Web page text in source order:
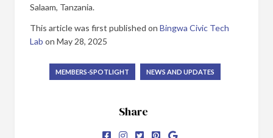
Salaam, Tanzania.
This article was first published on Bingwa Civic Tech
Lab on May 28, 2025
MEMBERS-SPOTLIGHT NEWS AND UPDATES
Share